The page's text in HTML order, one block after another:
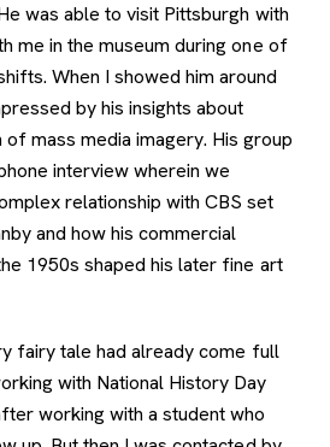
was able to visit Pittsburgh with
me in the museum during one of
When I showed him around
by his insights about
of mass media imagery. His group
interview wherein we
relationship with CBS set
and how his commercial
1950s shaped his later fine art
fairy tale had already come full
with National History Day
working with a student who